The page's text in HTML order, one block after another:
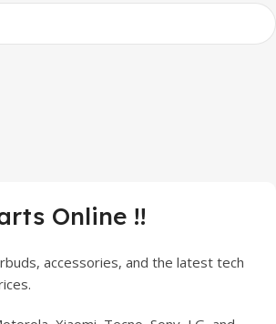
Online !!
accessories, and the latest tech